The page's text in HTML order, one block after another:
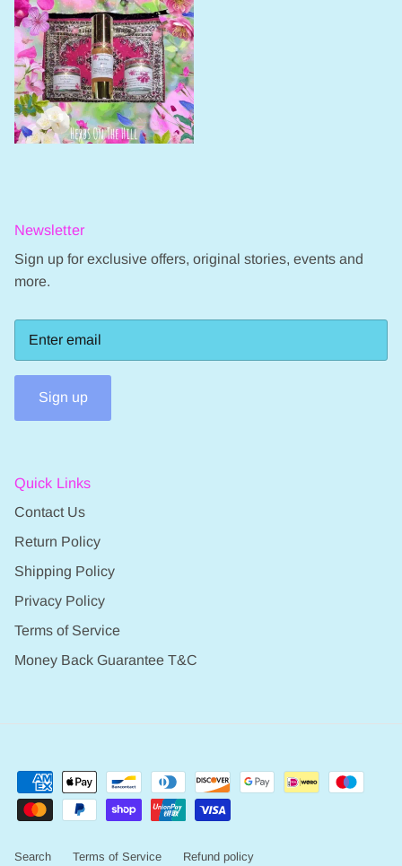
Newsletter
Sign up for exclusive offers, original stories, events and
more.
Sign up
Quick Links
Contact Us
Return Policy
Shipping Policy
Privacy Policy
Terms of Service
Money Back Guarantee T&C
Search Terms of Service Refund policy